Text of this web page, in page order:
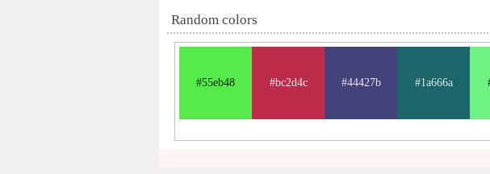
Random colors
#55eb48 #bc2d4c #44427b #1a666a